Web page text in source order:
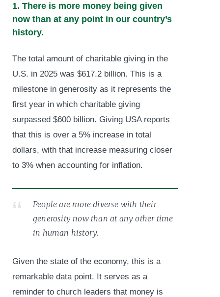
1. There is more money being given
now than at any point in our country’s
history.
The total amount of charitable giving in the
U.S. in 2025 was $617.2 billion. This is a
milestone in generosity as it represents the
first year in which charitable giving
surpassed $600 billion. Giving USA reports
that this is over a 5% increase in total
dollars, with that increase measuring closer
to 3% when accounting for inflation.
People are more diverse with their
generosity now than at any other time
in human history.
Given the state of the economy, this is a
remarkable data point. It serves as a
reminder to church leaders that money is